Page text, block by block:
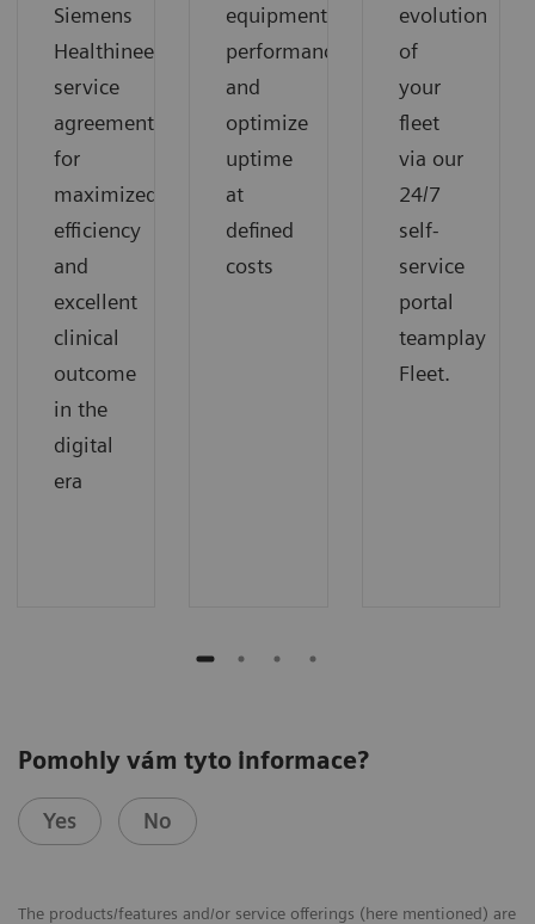
Siemens
Healthineers’
service
agreements
for
maximized
efficiency
and
excellent
clinical
outcome
in the
digital
era
equipment
performance
and
optimize
uptime
at
defined
costs
evolution
of
your
fleet
via our
24/7
self-
service
portal
teamplay
Fleet.
Pomohly vám tyto informace?
Yes No
The products/features and/or service offerings (here mentioned) are